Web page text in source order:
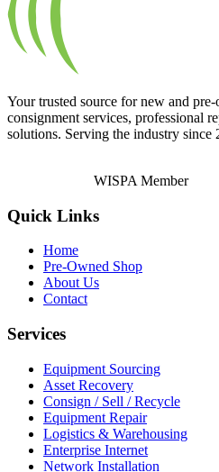
Your trusted source for new and
consignment services, professional
solutions. Serving the industry since
WISPA Member
Quick Links
Home
Pre-Owned Shop
About Us
Contact
Services
Equipment Sourcing
Asset Recovery
Consign / Sell / Recycle
Equipment Repair
Logistics & Warehousing
Enterprise Internet
Network Installation